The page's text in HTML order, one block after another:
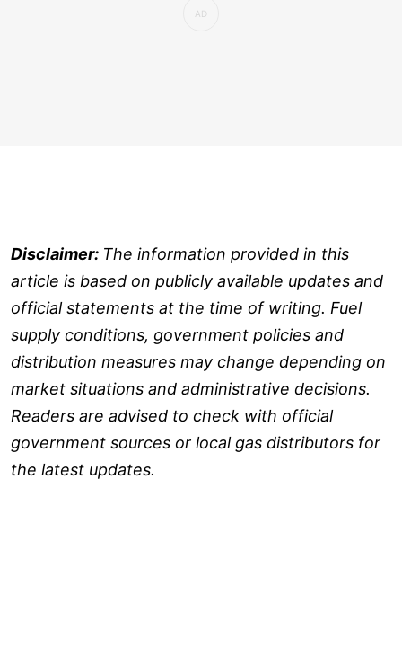
Disclaimer: The information provided in this
article is based on publicly available updates and
official statements at the time of writing. Fuel
supply conditions, government policies and
distribution measures may change depending on
market situations and administrative decisions.
Readers are advised to check with official
government sources or local gas distributors for
the latest updates.